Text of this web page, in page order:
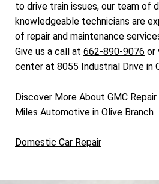
to drive train issues, our team of
knowledgeable technicians are
of repair and maintenance
Give us a call at 662-890-9076 or
center at 8055 Industrial Drive in
Discover More About GMC
Miles Automotive in Olive Branch
Domestic Car Repair